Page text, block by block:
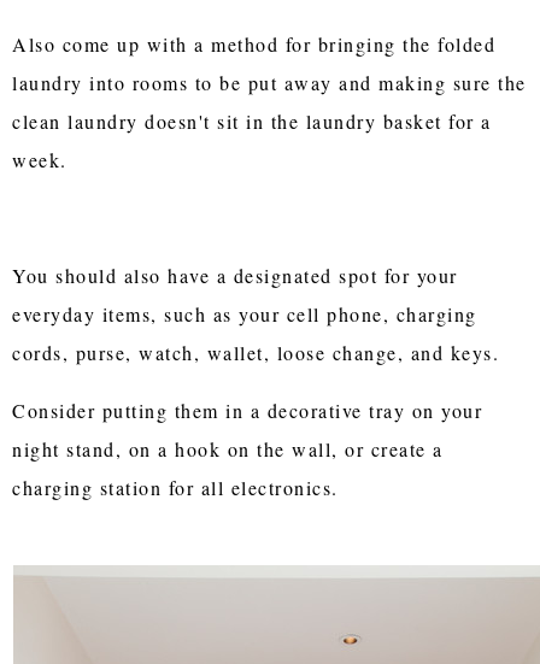
Also come up with a method for bringing the folded
laundry into rooms to be put away and making sure the
clean laundry doesn't sit in the laundry basket for a
week.
You should also have a designated spot for your
everyday items, such as your cell phone, charging
cords, purse, watch, wallet, loose change, and keys.
Consider putting them in a decorative tray on your
night stand, on a hook on the wall, or create a
charging station for all electronics.